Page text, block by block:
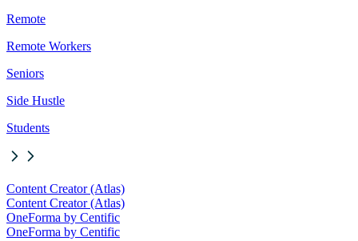
Remote
Remote Workers
Seniors
Side Hustle
Students
Content Creator (Atlas)
Content Creator (Atlas)
OneForma by Centific
OneForma by Centific